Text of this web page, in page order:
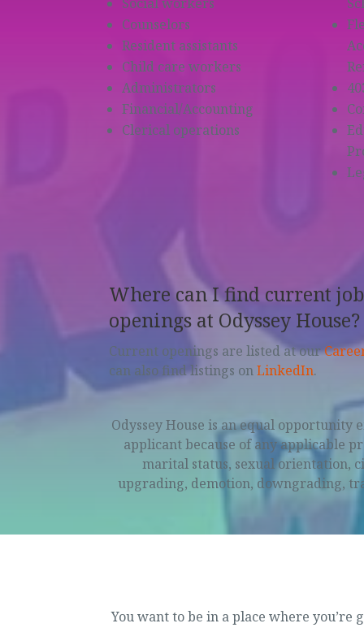
Counselors
Resident assistants
Child care workers
Administrators
Financial/Accounting
Clerical operations
Where can I find current
openings at Odyssey House?
Current openings are listed at our
can also find listings onLinkedIn.
Odyssey House is an equal
applicant because of any applicable
marital status, sexual orientation,
upgrading, demotion, downgrading,
You want to be in a place where you’re